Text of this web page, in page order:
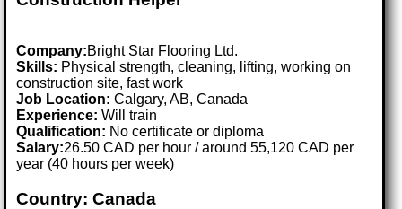
Company:Bright Star Flooring Ltd.
Skills: Physical strength, cleaning, lifting, working on
construction site, fast work
Job Location:Calgary, AB, Canada
Experience: Will train
Qualification: No certificate or diploma
Salary:26.50 CAD per hour / around 55,120 CAD per
year (40 hours per week)
Country: Canada